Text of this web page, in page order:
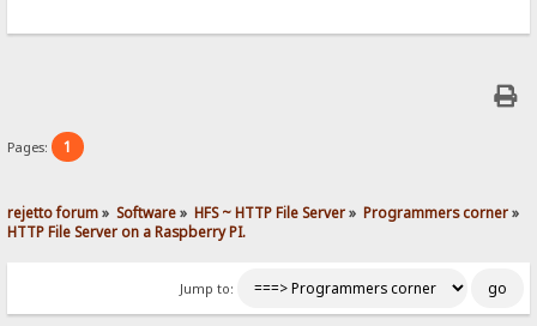
Pages: 1
rejetto forum» Software» HFS ~ HTTP File Server» Programmers corner»
HTTP File Server on a Raspberry PI.
Jump to: